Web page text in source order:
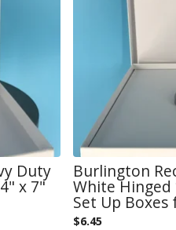
Duty
x 7"
Burlington
White
Set Up Boxes
$6.45